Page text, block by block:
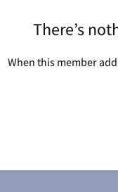
There’s
When this member